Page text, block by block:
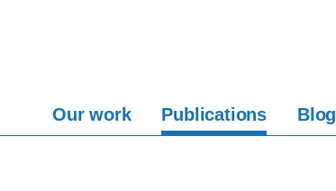
Our work Publications Blog